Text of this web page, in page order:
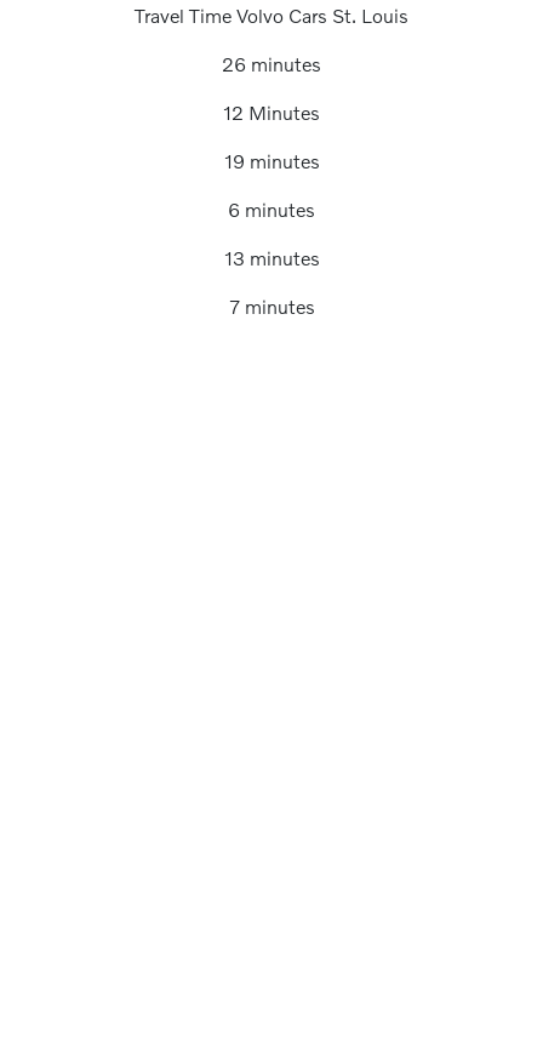
Travel Time Volvo Cars St. Louis
26 minutes
12 Minutes
19 minutes
6 minutes
13 minutes
7 minutes